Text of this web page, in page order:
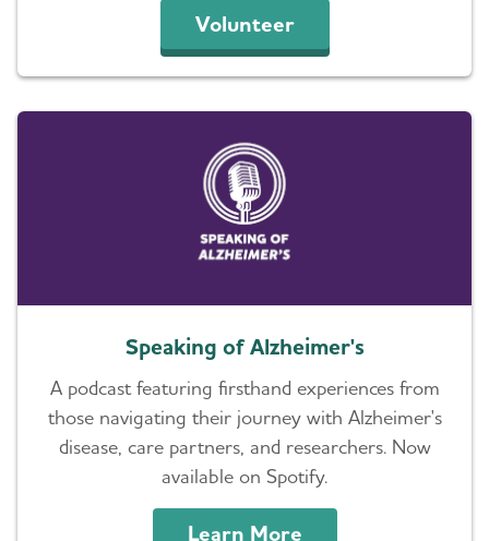
Volunteer
Speaking of Alzheimer's
A podcast featuring firsthand experiences from
those navigating their journey with Alzheimer's
disease, care partners, and researchers. Now
available on Spotify.
Learn More